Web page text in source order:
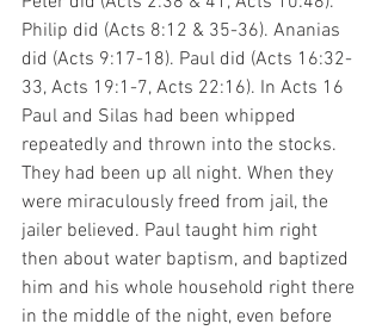
Philip did (Acts 8:12 & 35-36). Ananias
did (Acts 9:17-18). Paul did (Acts 16:32-
33, Acts 19:1-7, Acts 22:16). In Acts 16
Paul and Silas had been whipped
repeatedly and thrown into the stocks.
They had been up all night. When they
were miraculously freed from jail, the
jailer believed. Paul taught him right
then about water baptism, and baptized
him and his whole household right there
in the middle of the night, even before